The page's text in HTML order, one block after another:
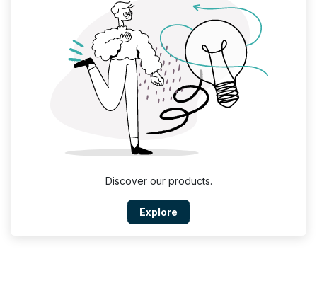
Discover our products.
Explore